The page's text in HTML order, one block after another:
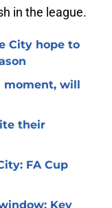
in the league.
City hope to
moment, will
their
FA Cup
Key